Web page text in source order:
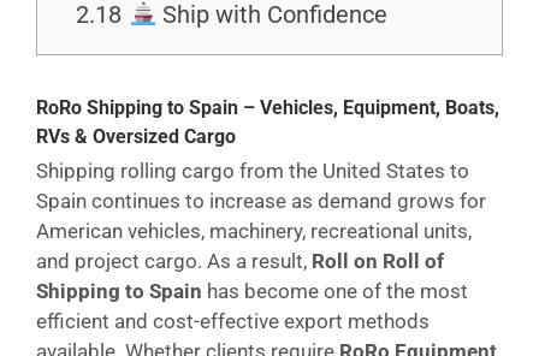
2.18
Ship with Confidence
RoRo Shipping to Spain – Vehicles, Equipment, Boats,
RVs & Oversized Cargo
Shipping rolling cargo from the United States to
Spain continues to increase as demand grows for
American vehicles, machinery, recreational units,
and project cargo. As a result, Roll on Roll of
Shipping to Spain has become one of the most
efficient and cost-effective export methods
available. Whether clients require RoRo Equipment